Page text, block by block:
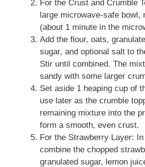
For the Crust and Crumble
large microwave-safe bowl,
(about 1 minute in the
Add the flour, oats,
sugar, and optional salt to
Stir until combined. The
sandy with some larger
Set aside 1 heaping cup of
use later as the crumble
remaining mixture into the
form a smooth, even crust.
For the Strawberry Layer:
combine the chopped
granulated sugar, lemon